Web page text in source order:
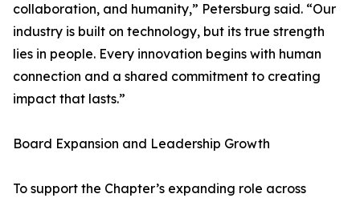
collaboration, and humanity,” Petersburg said. “Our
industry is built on technology, but its true strength
lies in people. Every innovation begins with human
connection and a shared commitment to creating
impact that lasts.”
Board Expansion and Leadership Growth
To support the Chapter’s expanding role across